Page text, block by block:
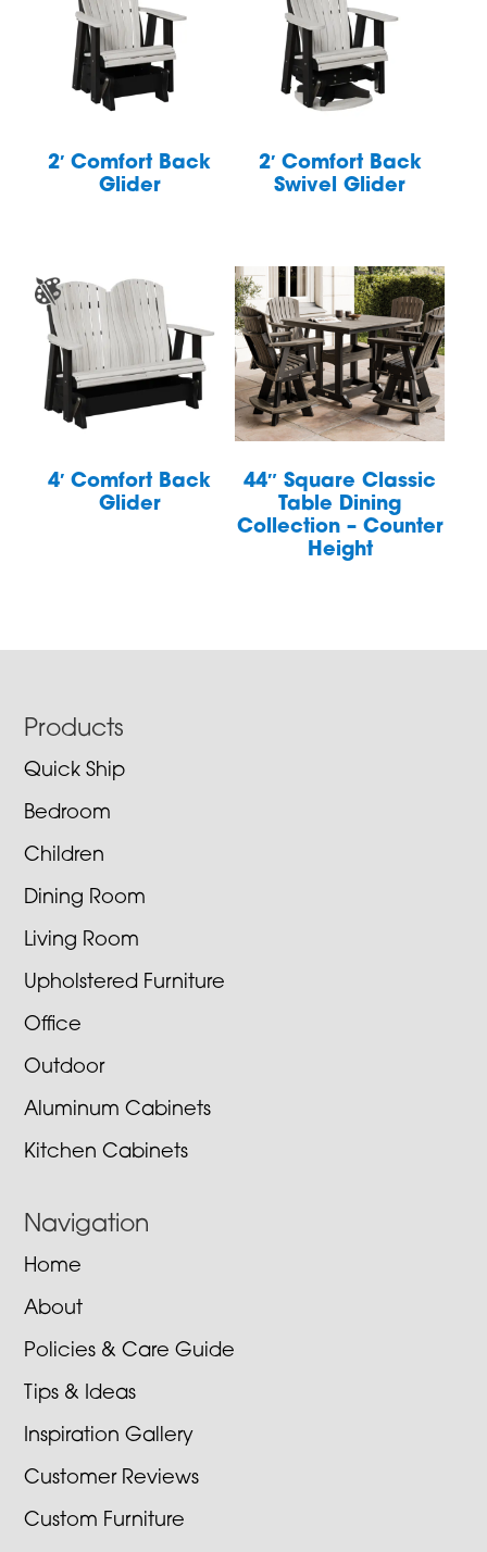
2′ Comfort Back
Glider
2′ Comfort Back
Swivel Glider
4′ Comfort Back
Glider
44″ Square Classic
Table Dining
Collection – Counter
Height
Footer
Products
Quick Ship
Bedroom
Children
Dining Room
Living Room
Upholstered Furniture
Office
Outdoor
Aluminum Cabinets
Kitchen Cabinets
Navigation
Home
About
Policies & Care Guide
Tips & Ideas
Inspiration Gallery
Customer Reviews
Custom Furniture